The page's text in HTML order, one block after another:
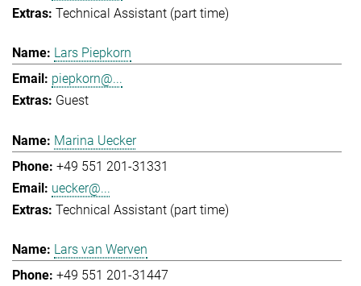
Technical Assistant (part time)
Lars Piepkorn
piepkorn@...
Guest
Marina Uecker
+49 551 201-31331
uecker@...
Technical Assistant (part time)
Lars van Werven
+49 551 201-31447